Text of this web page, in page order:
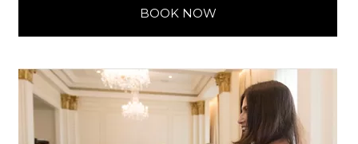
BOOK NOW